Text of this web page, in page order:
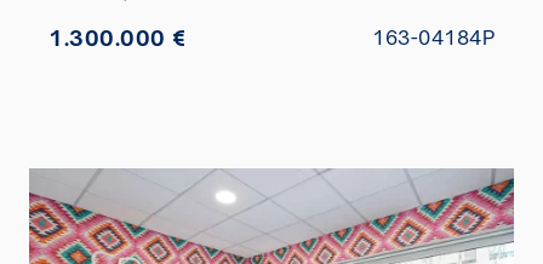
1.300.000 € 163-04184P